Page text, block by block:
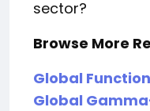
sector?
Browse More
Global
Global